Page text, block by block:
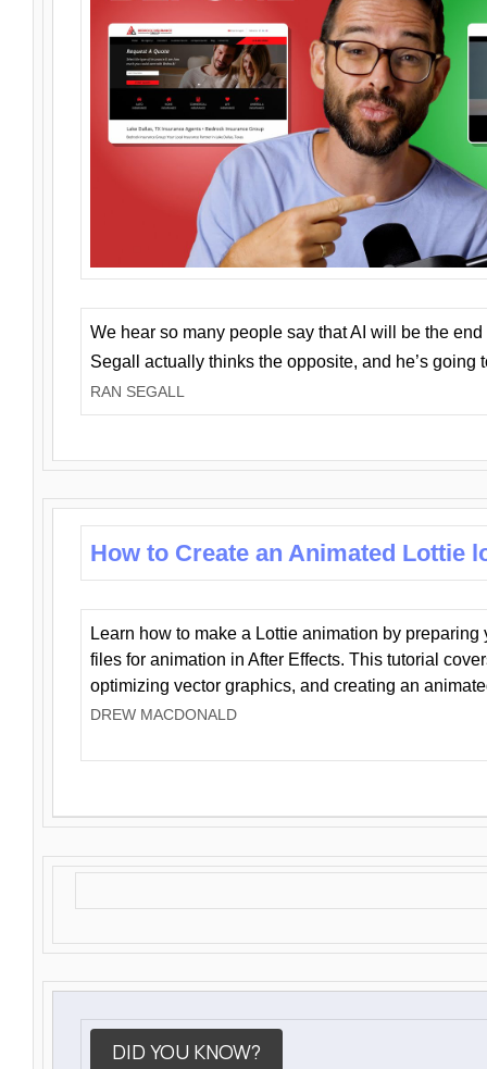
We hear so many people say that AI will be the
Segall actually thinks the opposite, and he’s going
RAN SEGALL
How to Create an Animated Lottie
Learn how to make a Lottie animation by preparing
files for animation in After Effects. This tutorial
optimizing vector graphics, and creating an
DREW MACDONALD
DID YOU KNOW?